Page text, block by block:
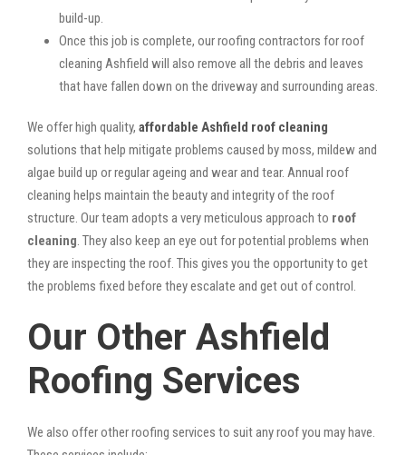
build-up.
Once this job is complete, our roofing contractors for roof
cleaning Ashfield will also remove all the debris and leaves
that have fallen down on the driveway and surrounding areas.
We offer high quality, affordable Ashfield roof cleaning
solutions that help mitigate problems caused by moss, mildew and
algae build up or regular ageing and wear and tear. Annual roof
cleaning helps maintain the beauty and integrity of the roof
structure. Our team adopts a very meticulous approach to roof
cleaning . They also keep an eye out for potential problems when
they are inspecting the roof. This gives you the opportunity to get
the problems fixed before they escalate and get out of control.
Our Other Ashfield
Roofing Services
We also offer other roofing services to suit any roof you may have.